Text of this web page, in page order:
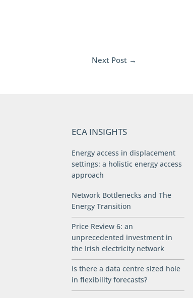
Next Post →
ECA INSIGHTS
Energy access in displacement
settings: a holistic energy access
approach
Network Bottlenecks and The
Energy Transition
Price Review 6: an
unprecedented investment in
the Irish electricity network
Is there a data centre sized hole
in flexibility forecasts?